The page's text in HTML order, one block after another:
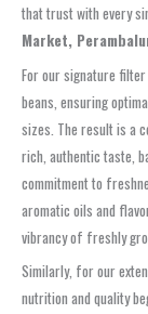
that trust with every
Market,
For our signature
beans, ensuring
sizes. The result is a
rich, authentic taste,
commitment to
aromatic oils and
vibrancy of freshly
Similarly, for our
nutrition and quality